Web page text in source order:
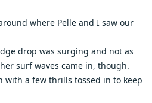
where Pelle and I saw our
drop was surging and not as
surf waves came in, though.
with a few thrills tossed in to keep